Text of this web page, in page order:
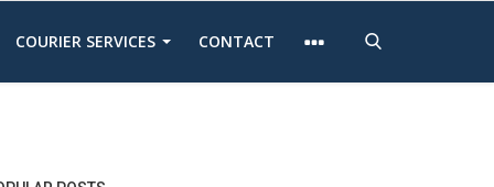
COURIER SERVICES CONTACT